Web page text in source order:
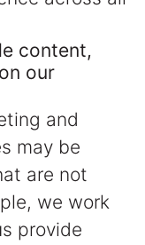
content,
our
and
may be
are not
we work
provide